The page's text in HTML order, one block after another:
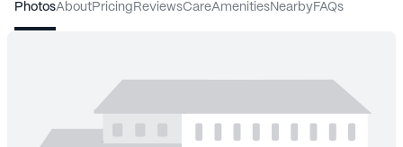
photos about pricing reviews care amenities nearby FAQs